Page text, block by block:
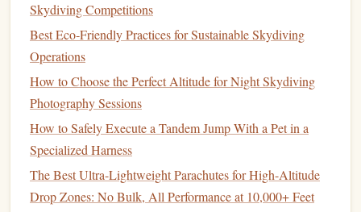
Tips for a Safer and More Effective
Setup
Limit Height:
height for indoor practice. Falling from too high can
cause injuries.
Supervision:If possible, have afriendor family
member nearby to assist and ensure safety.
Consistent Practice:Short, frequent sessions are
more effective than long, exhausting attempts.
Skydiving Competitions
Best Eco‑Friendly Practices for Sustainable Skydiving
Operations
How to Choose the Perfect Altitude for Night Skydiving
Photography Sessions
How to Safely Execute a Tandem Jump With a Pet in a
Specialized Harness
The Best Ultra-Lightweight Parachutes for High-Altitude
Drop Zones: No Bulk, All Performance at 10,000+ Feet